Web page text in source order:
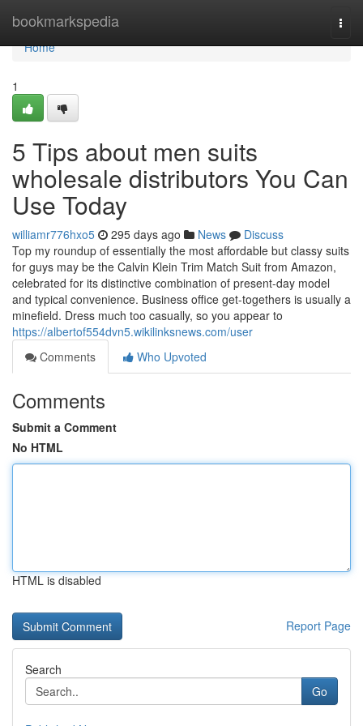
bookmarkspedia
Home
Home
1
5 Tips about men suits
wholesale distributors You Can
Use Today
williamr776hxo5 295 days ago News
Discuss
Top my roundup of essentially the most affordable but classy suits
for guys may be the Calvin Klein Trim Match Suit from Amazon,
celebrated for its distinctive combination of present-day model
and typical convenience. Business office get-togethers is usually a
minefield. Dress much too casually, so you appear to
https://albertof554dvn5.wikilinksnews.com/user
Comments
Who Upvoted
Comments
Submit a Comment
No HTML
HTML is disabled
Report Page
Search
Go